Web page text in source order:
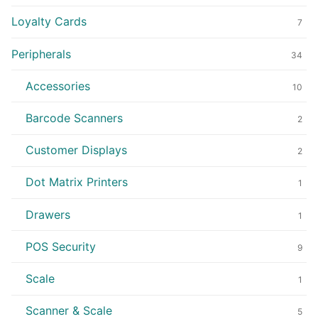
Loyalty Cards 7
Peripherals 34
Accessories 10
Barcode Scanners 2
Customer Displays 2
Dot Matrix Printers 1
Drawers 1
POS Security 9
Scale 1
Scanner & Scale 5